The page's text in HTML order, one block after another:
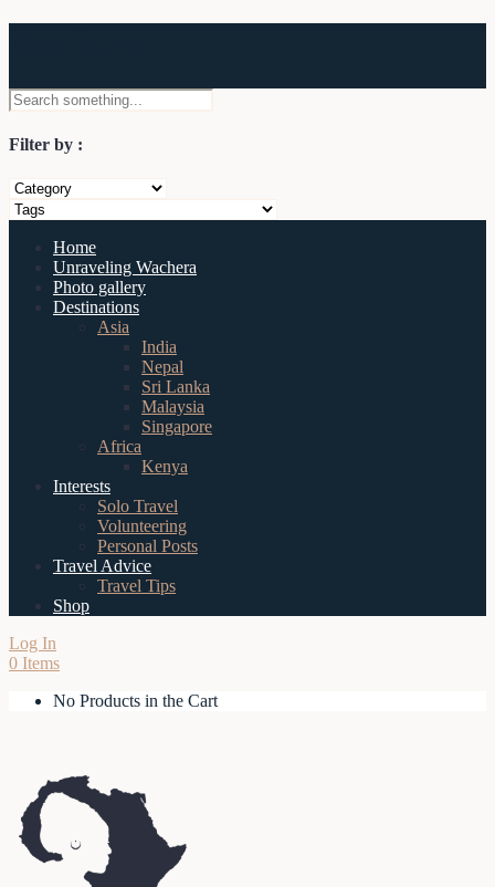
Filter by :
Home
Unraveling Wachera
Photo gallery
Destinations
Asia
India
Nepal
Sri Lanka
Malaysia
Singapore
Africa
Kenya
Interests
Solo Travel
Volunteering
Personal Posts
Travel Advice
Travel Tips
Shop
Log In
0 Items
No Products in the Cart